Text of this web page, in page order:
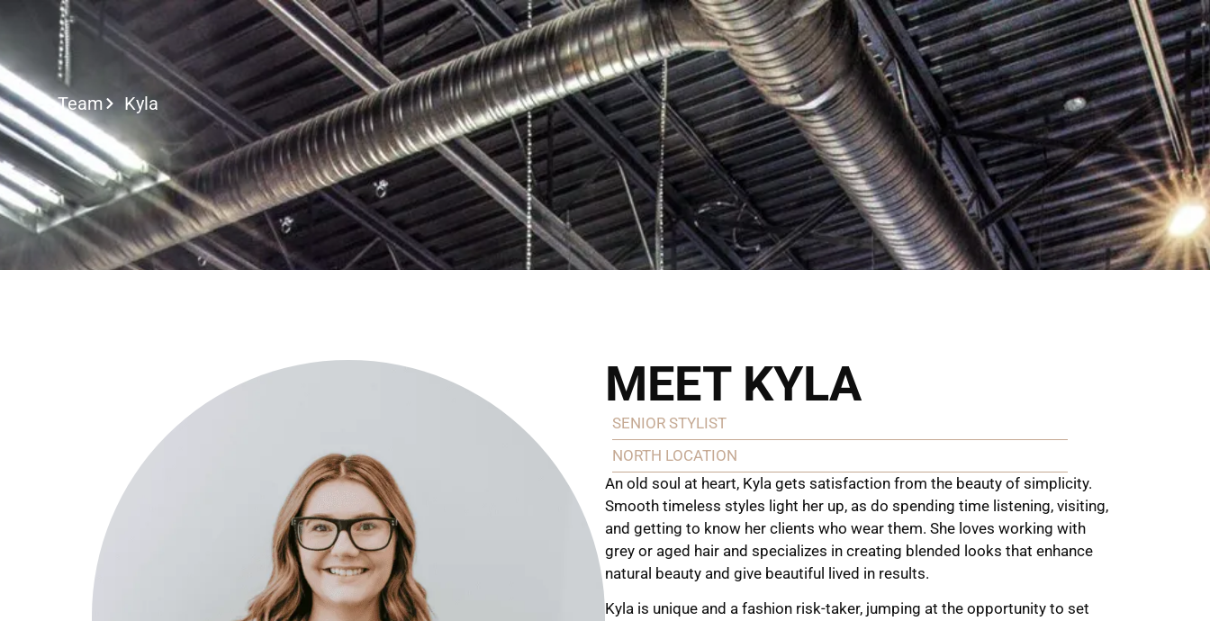
2027 Brides Click Here to Inquire Click Here
Call or Text Book Appointment Shop Now
HOME THE CLUB THE TEAM THE SERVICES THE SALONS
THE HAIRALD CONTACT
Team Kyla
MEET KYLA
SENIOR STYLIST
NORTH LOCATION
An old soul at heart, Kyla gets satisfaction from the beauty of simplicity.
Smooth timeless styles light her up, as do spending time listening, visiting,
and getting to know her clients who wear them. She loves working with
grey or aged hair and specializes in creating blended looks that enhance
natural beauty and give beautiful lived in results.
Kyla is unique and a fashion risk-taker, jumping at the opportunity to set